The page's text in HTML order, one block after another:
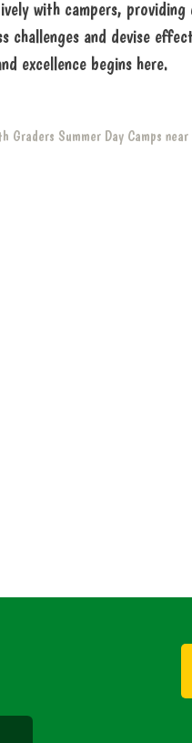
with campers, providing
challenges and devise
excellence begins here.